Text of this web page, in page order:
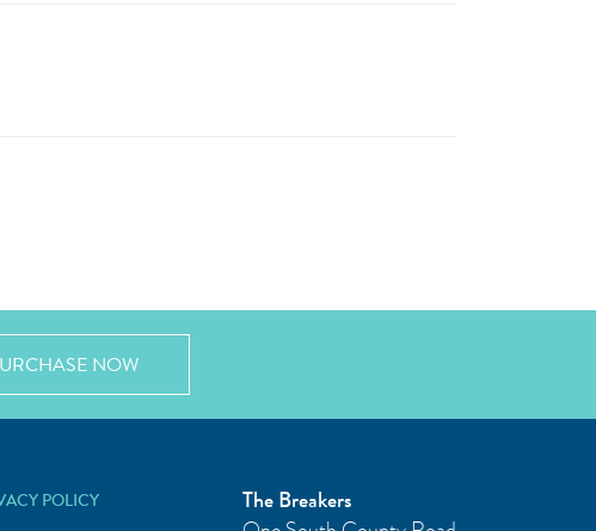
NOW
POLICY
The Breakers